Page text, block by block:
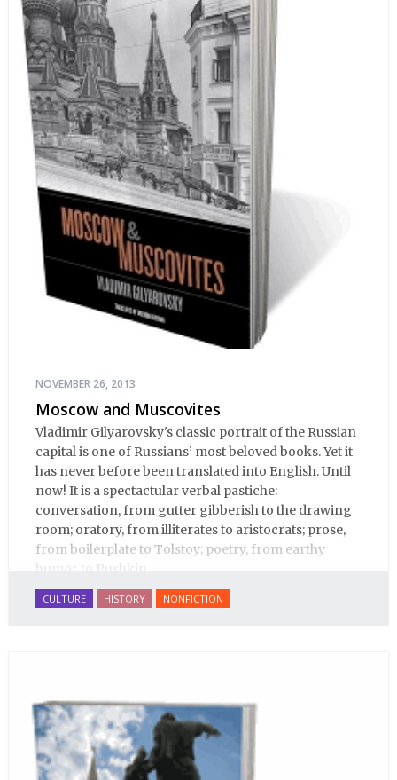
NOVEMBER 26, 2013
Moscow and Muscovites
Vladimir Gilyarovsky's classic portrait of the Russian
capital is one of Russians’ most beloved books. Yet it
has never before been translated into English. Until
now! It is a spectactular verbal pastiche:
conversation, from gutter gibberish to the drawing
room; oratory, from illiterates to aristocrats; prose,
from boilerplate to Tolstoy; poetry, from earthy
humor to Pushkin.
CULTURE HISTORY NONFICTION